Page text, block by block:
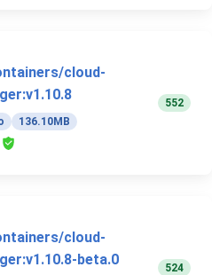
cloud-
136.10MB
552
cloud-
beta.0
524